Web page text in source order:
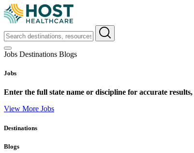
Jobs Destinations Blogs
Jobs
Enter the full state name or discipline for accurate results,
View More Jobs
Destinations
Blogs